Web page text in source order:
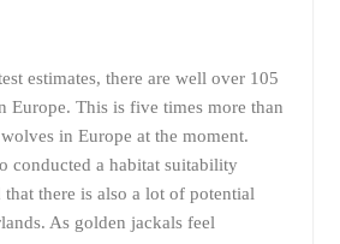
estimates, there are well over 105
Europe. This is five times more than
in Europe at the moment.
conducted a habitat suitability
there is also a lot of potential
As golden jackals feel